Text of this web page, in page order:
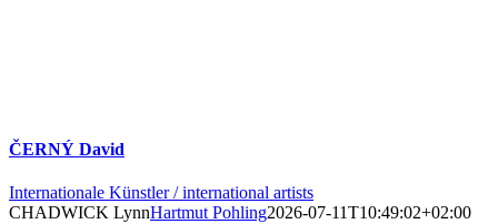
ČERNÝ David
Internationale Künstler / international artists
CHADWICK LynnHartmut Pohling2026-07-11T10:49:02+02:00